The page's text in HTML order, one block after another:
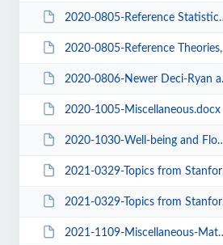
2020-0805-Reference Statistics - Regression - Effect - Power.docx
2020-0805-Reference Theories, Causal Models, Cluster Analysis, Philosophy.docx
2020-0806-Newer Deci-Ryan and SDT Articles.docx
2020-1005-Miscellaneous.docx
2020-1030-Well-being and Flourishing TOC.docx
2021-0329-Topics from Stanford Encyclopedia of Philosophy TOC.docx
2021-0329-Topics from Stanford Encyclopedia of Psychology TOC.docx
2021-1109-Miscellaneous-Materialism-Authority-Neuroscience-Well-Being.docx